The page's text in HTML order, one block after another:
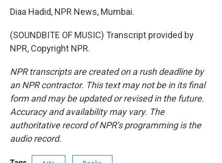
Diaa Hadid, NPR News, Mumbai.
(SOUNDBITE OF MUSIC) Transcript provided by
NPR, Copyright NPR.
NPR transcripts are created on a rush deadline by
an NPR contractor. This text may not be in its final
form and may be updated or revised in the future.
Accuracy and availability may vary. The
authoritative record of NPR’s programming is the
audio record.